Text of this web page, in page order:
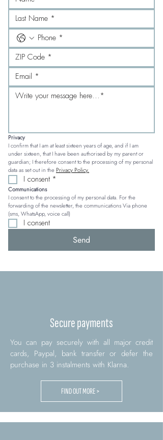
Privacy
I confirm that I am at least sixteen years of age, and if I am
under sixteen, that I have been authorised by my parent or
guardian; I therefore consent to the processing of my personal
data as set out in the Privacy Policy.
I consent *
Communications
I consent to the processing of my personal data. For the
forwarding of the newsletter, the communications Via phone
(sms, WhatsApp, voice call)
I consent
Send
Secure payments
You can pay securely with all major credit
cards, Paypal, bank transfer or defer the
purchase in 3 instalments with Klarna.
FIND OUT MORE >